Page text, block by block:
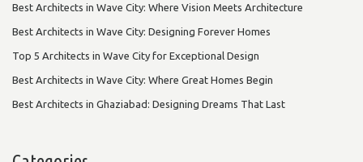
Best Architects in Wave City: Where Vision Meets Architecture
Best Architects in Wave City: Designing Forever Homes
Top 5 Architects in Wave City for Exceptional Design
Best Architects in Wave City: Where Great Homes Begin
Best Architects in Ghaziabad: Designing Dreams That Last